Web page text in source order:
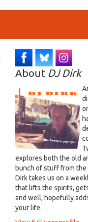
About DJ Dirk
explores both the old
bunch of stuff from the
Dirk takes us on a
that lifts the spirits,
and well, hopefully
your life.